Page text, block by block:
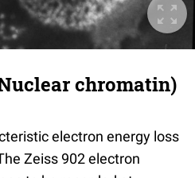
chromatin)
electron energy loss
Zeiss 902 electron